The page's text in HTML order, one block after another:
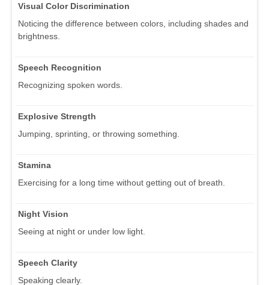
Visual Color Discrimination
Noticing the difference between colors, including shades and
brightness.
Speech Recognition
Recognizing spoken words.
Explosive Strength
Jumping, sprinting, or throwing something.
Stamina
Exercising for a long time without getting out of breath.
Night Vision
Seeing at night or under low light.
Speech Clarity
Speaking clearly.